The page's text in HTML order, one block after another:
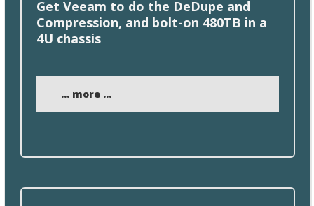
Get Veeam to do the DeDupe and
Compression, and bolt-on 480TB in a
4U chassis
... more ...